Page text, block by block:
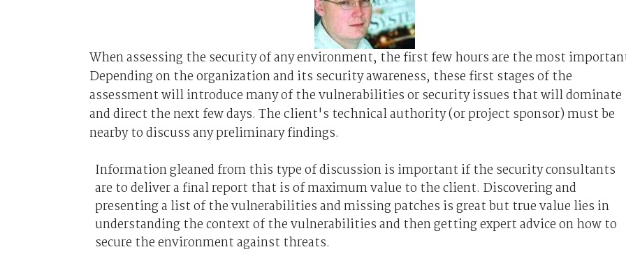
When assessing the security of any environment, the first few hours are the most
Depending on the organization and its security awareness, these first stages of the
assessment will introduce many of the vulnerabilities or security issues that will dominate
and direct the next few days. The client's technical authority (or project sponsor) must be
nearby to discuss any preliminary findings.
Information gleaned from this type of discussion is important if the security consultants
are to deliver a final report that is of maximum value to the client. Discovering and
presenting a list of the vulnerabilities and missing patches is great but true value lies in
understanding the context of the vulnerabilities and then getting expert advice on how to
secure the environment against threats.